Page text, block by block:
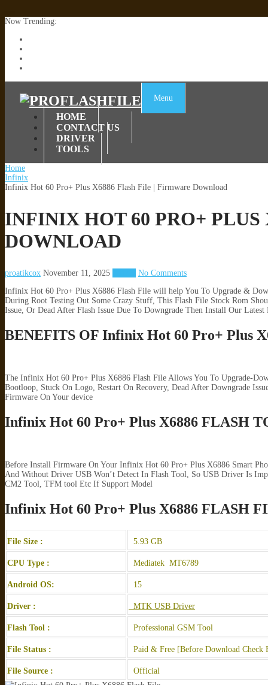
Now Trending:
Menu
HOME
CONTACT US
DRIVER
TOOLS
Home
Infinix
Infinix Hot 60 Pro+ Plus X6886 Flash File | Firmware Download
INFINIX HOT 60 PRO+
DOWNLOAD
proatikcox November 11, 2025
No Comments
Infinix Hot 60 Pro+ Plus X6886 Flash File will help You To Upgrade &
During Root Testing Out Some Crazy Stuff, This Flash File Stock Rom
Issue, Or Dead After Flash Issue Due To Downgrade Then Install Our
BENEFITS OF Infinix Hot 60 Pro+ Plus
The Infinix Hot 60 Pro+ Plus X6886 Flash File Allows You To Upgrade-
Bootloop, Stuck On Logo, Restart On Recovery, Dead After Downgrade
Firmware On Your device
Infinix Hot 60 Pro+ Plus X6886 FLASH
Before Install Firmware On Your Infinix Hot 60 Pro+ Plus X6886 Smart
And Without Driver USB Won’t Detect In Flash Tool, So USB Driver Is
CM2 Tool, TFM tool Etc If Support Model
Infinix Hot 60 Pro+ Plus X6886 FLASH
File Size : 5.93 GB
CPU Type : Mediatek MT6789
Android OS: 15
Driver : MTK USB Driver
Flash Tool : Professional GSM Tool
File Status : Paid & Free [Before Download Check
File Source : Official